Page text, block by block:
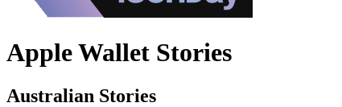
Apple Wallet Stories
Australian Stories